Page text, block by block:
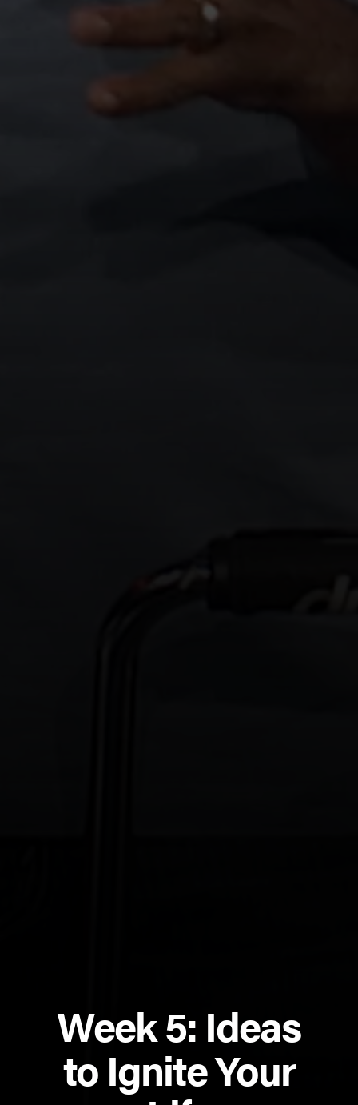
Week 5: Ideas
to Ignite Your